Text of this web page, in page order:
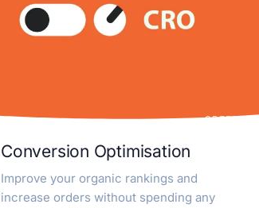
SPEED
Conversion Optimisation
Improve your organic rankings and
increase orders without spending any